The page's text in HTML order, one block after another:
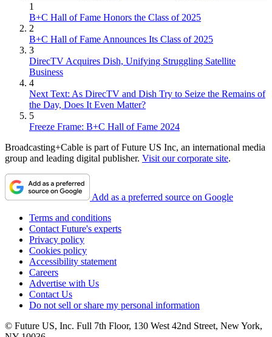
1
B+C Hall of Fame Honors the Class of 2025
2
B+C Hall of Fame Announces Its Class of 2025
3
DirecTV Acquires Dish, Unifying Struggling Satellite
Business
4
Next Text: As DirecTV and Dish Try to Seize the Remains of
the Day, Does It Even Matter?
5
Freeze Frame: B+C Hall of Fame 2024
Broadcasting+Cable is part of Future US Inc, an international media
group and leading digital publisher. Visit our corporate site.
Add as a preferred source on Google
Terms and conditions
Contact Future's experts
Privacy policy
Cookies policy
Accessibility statement
Careers
Advertise with Us
Contact Us
Do not sell or share my personal information
© Future US, Inc. Full 7th Floor, 130 West 42nd Street, New York,